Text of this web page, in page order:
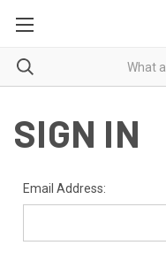
SIGN IN
Email Address: